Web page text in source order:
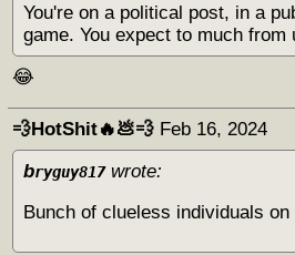
You're on a political post, in a
game. You expect to much from
😂
💨HotShit🔥💩💨 Feb 16, 2024
bryguy817wrote:
Bunch of clueless individuals